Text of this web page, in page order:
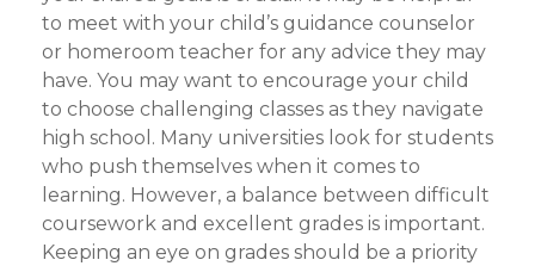
to meet with your child’s guidance counselor
or homeroom teacher for any advice they may
have. You may want to encourage your child
to choose challenging classes as they navigate
high school. Many universities look for students
who push themselves when it comes to
learning. However, a balance between difficult
coursework and excellent grades is important.
Keeping an eye on grades should be a priority